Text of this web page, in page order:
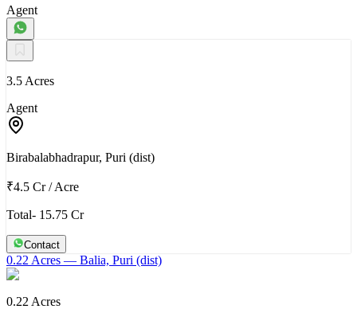
Agent
3.5 Acres
Agent
Birabalabhadrapur, Puri (dist)
₹4.5 Cr/Acre
Total- 15.75 Cr
Contact
0.22 Acres — Balia, Puri (dist)
0.22 Acres